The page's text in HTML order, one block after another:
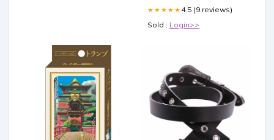
★★★★★ 4.5 (9 reviews)
Sold : Login>>